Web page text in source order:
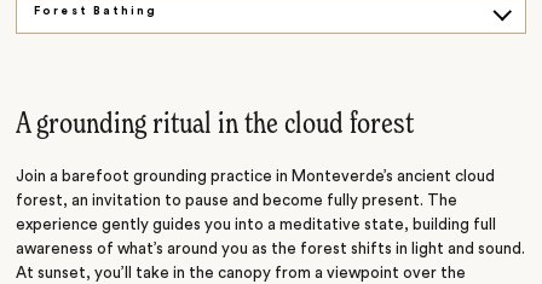
Forest Bathing
A grounding ritual in the cloud forest
Join a barefoot grounding practice in Monteverde’s ancient cloud
forest, an invitation to pause and become fully present. The
experience gently guides you into a meditative state, building full
awareness of what’s around you as the forest shifts in light and sound.
At sunset, you’ll take in the canopy from a viewpoint over the